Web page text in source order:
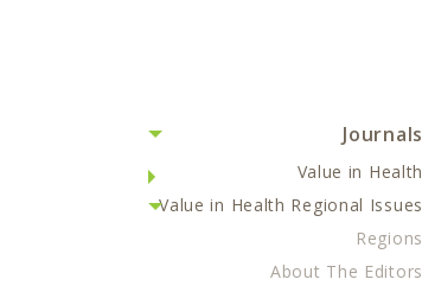
Journals
Value in Health
Value in Health Regional Issues
Regions
About The Editors